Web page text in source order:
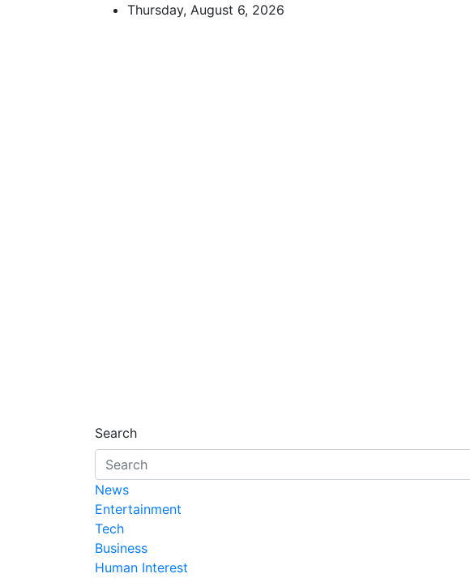
Thursday, August 6, 2026
Search
News
Entertainment
Tech
Business
Human Interest